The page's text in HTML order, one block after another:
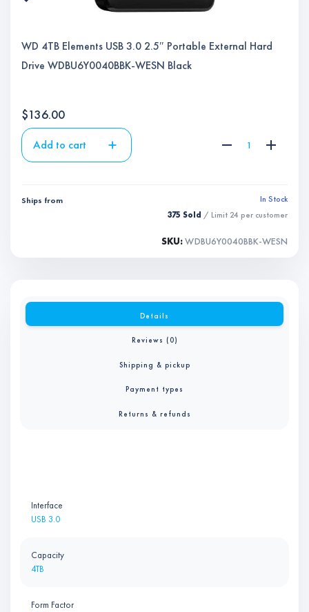
WD 4TB Elements USB 3.0 2.5″ Portable External Hard
Drive WDBU6Y0040BBK-WESN Black
$136.00
Add to cart
Ships from
In Stock
375 Sold / Limit 24 per customer
SKU:WDBU6Y0040BBK-WESN
Details
Reviews (0)
Shipping & pickup
Payment types
Returns & refunds
Interface
USB 3.0
Capacity
4TB
Form Factor